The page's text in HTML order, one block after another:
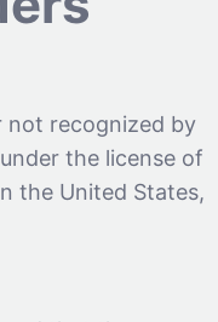
not recognized by
the license of
the United States,